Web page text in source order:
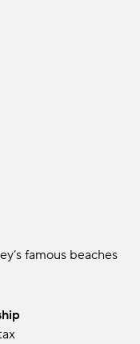
famous beaches